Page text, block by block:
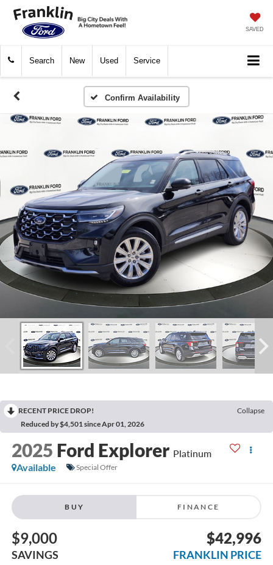
SAVED
Search New Used Service
Confirm Availability
RECENT PRICE DROP!
Collapse
Reduced by $4,501 since Apr 01, 2026
2025 Ford Explorer Platinum
Available
Special Offer
BUY FINANCE
$9,000
SAVINGS
$42,996
FRANKLIN PRICE